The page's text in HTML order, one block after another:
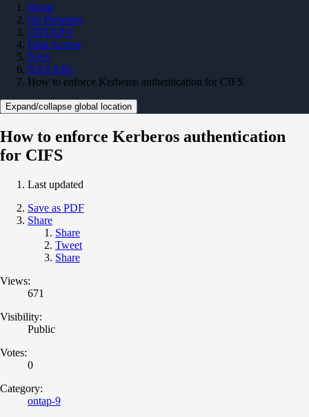
Home
On Premises
ONTAP 9
Data Access
NAS
NAS KBs
How to enforce Kerberos authentication for CIFS
Expand/collapse global location
How to enforce Kerberos authentication
for CIFS
Last updated
Save as PDF
Share
Share
Tweet
Share
Views:
671
Visibility:
Public
Votes:
0
Category:
ontap-9